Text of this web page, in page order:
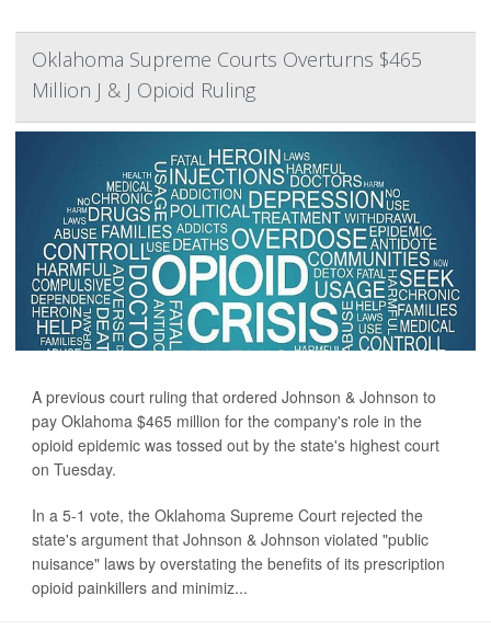
Oklahoma Supreme Courts Overturns $465
Million J & J Opioid Ruling
A previous court ruling that ordered Johnson & Johnson to
pay Oklahoma $465 million for the company's role in the
opioid epidemic was tossed out by the state's highest court
on Tuesday.
In a 5-1 vote, the Oklahoma Supreme Court rejected the
state's argument that Johnson & Johnson violated "public
nuisance" laws by overstating the benefits of its prescription
opioid painkillers and minimiz...